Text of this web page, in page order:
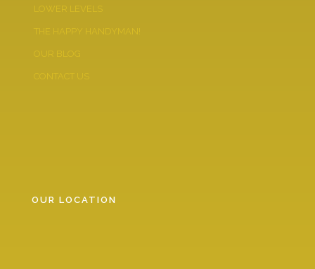
LOWER LEVELS
THE HAPPY HANDYMAN!
OUR BLOG
CONTACT US
OUR LOCATION